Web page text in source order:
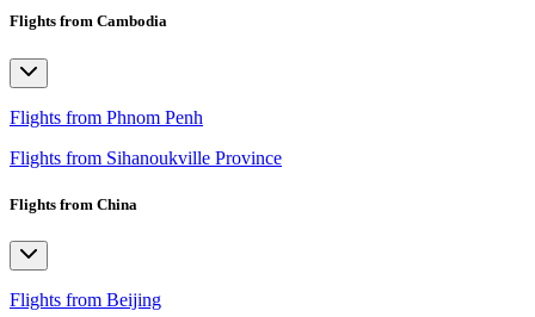
Flights from Cambodia
Flights from Phnom Penh
Flights from Sihanoukville Province
Flights from China
Flights from Beijing